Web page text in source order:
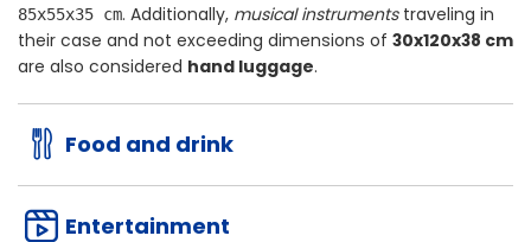
85x55x35 cm. Additionally, musical instrumentstraveling in
their case and not exceeding dimensions of 30x120x38 cm
are also considered hand luggage.
Food and drink
Entertainment